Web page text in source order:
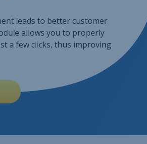
leads to better customer
allows you to properly
a few clicks, thus improving